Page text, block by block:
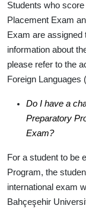
Students who
Placement Exam
Exam are assigned
information about
please refer to the
Foreign Languages (
Do I have a
Preparatory
Exam?
For a student to be
Program, the
international exam
Bahçeşehir